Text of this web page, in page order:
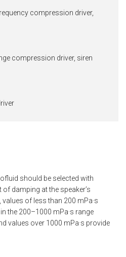
compression driver,
compression driver, siren
should be selected with
damping at the speaker’s
of less than 200 mPa·s
the 200–1000 mPa·s range
values over 1000 mPa·s provide